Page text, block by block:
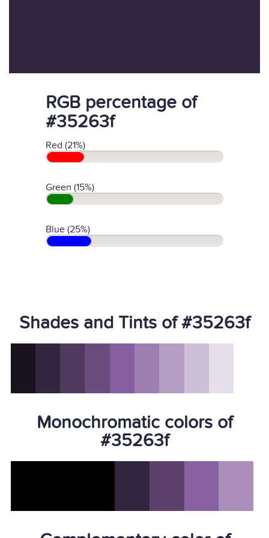
RGB percentage of
#35263f
Red (21%)
Green (15%)
Blue (25%)
Shades and Tints of #35263f
Monochromatic colors of
#35263f